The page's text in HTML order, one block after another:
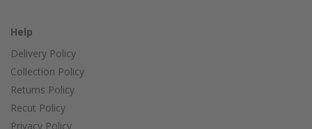
Help
Delivery Policy
Collection Policy
Returns Policy
Recut Policy
Privacy Policy